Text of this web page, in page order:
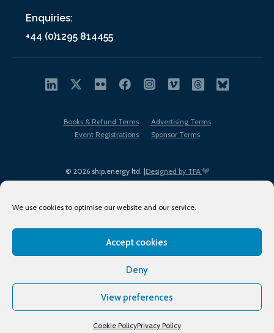
We use cookies to optimise our website and our service.
Accept cookies
Deny
View preferences
Cookie PolicyPrivacy Policy
Enquiries:
+44 (0)1295 814455
© 2026 ship.energy ltd. |Designed by TFA
Books & Refund Terms
Advertising Terms
Event Registrations
Sponsor Terms
Terms of Use
Privacy Policy